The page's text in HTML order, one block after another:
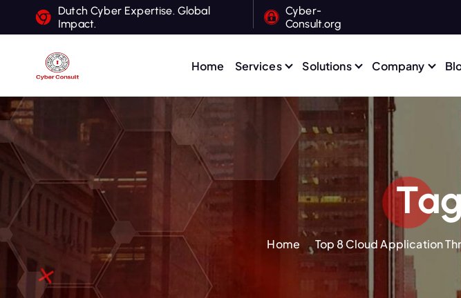
c
o
t
Dutch Cyber Expertise. Global
Impact.
Cyber-
Consult.org
Home Services Solutions Company
Home Top 8 Cloud Application